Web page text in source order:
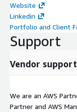
Website
Linkedin
Portfolio and Client
Support
Vendor support
We are an AWS
Partner and AWS